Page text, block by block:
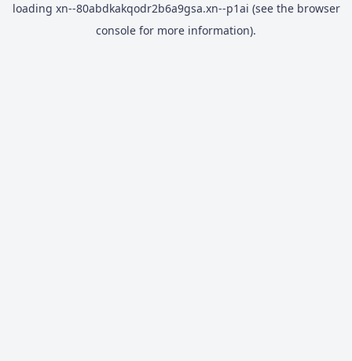
loading xn--80abdkakqodr2b6a9gsa.xn--p1ai (see the browser
console for more information).